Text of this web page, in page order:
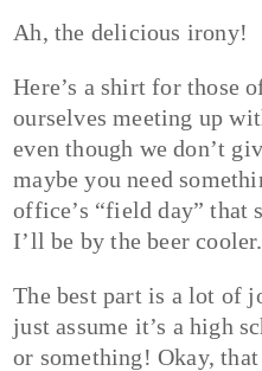
Ah, the delicious irony!
Here’s a shirt for those
ourselves meeting up
even though we don’t
maybe you need
office’s “field day” that
I’ll be by the beer
The best part is a lot of
just assume it’s a high
or something! Okay,